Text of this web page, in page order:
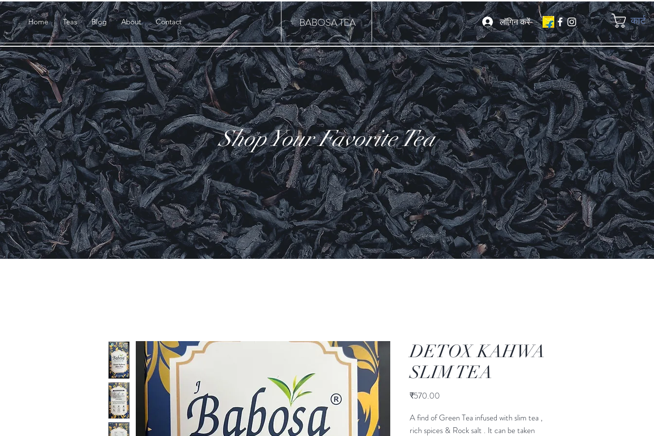
Home Teas Blog About Contact कार्ट
लॉगिन करें
BABOSA TEA
Shop Your Favorite Tea
DETOX KAHWA
SLIM TEA
₹570.00
A find of Green Tea infused with slim tea ,
rich spices & Rock salt . It can be taken